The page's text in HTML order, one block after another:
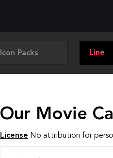
Icon Packs Line
Our Movie
License No attribution for